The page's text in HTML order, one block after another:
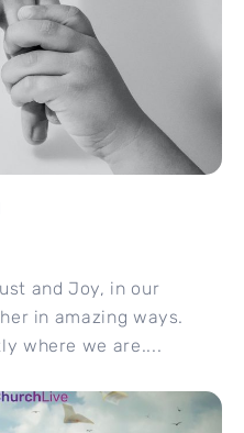
and Joy, in our
in amazing ways.
where we are....